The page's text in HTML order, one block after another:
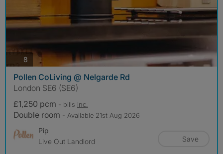
8 photos
Pollen CoLiving @ Nelgarde Rd
London SE6 (SE6)
£1,250 pcm - bills inc.
Double room - Available 21st Aug 2026
Pip
Live Out Landlord
Save